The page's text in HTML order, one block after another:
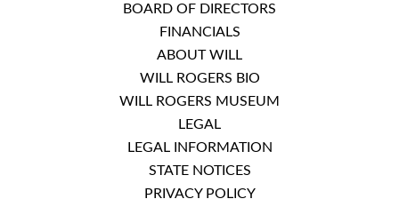
BOARD OF DIRECTORS
FINANCIALS
ABOUT WILL
WILL ROGERS BIO
WILL ROGERS MUSEUM
LEGAL
LEGAL INFORMATION
STATE NOTICES
PRIVACY POLICY